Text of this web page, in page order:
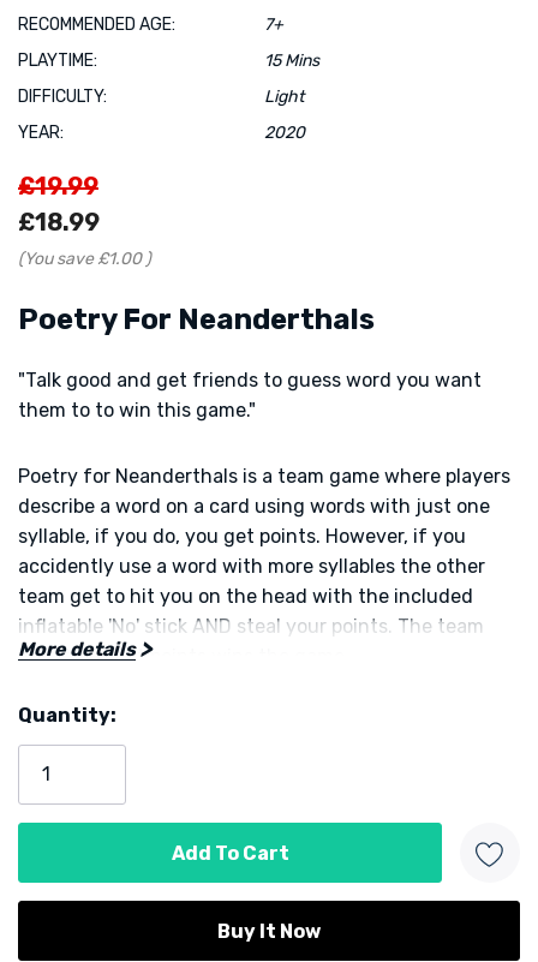
RECOMMENDED AGE:
7+
PLAYTIME:
15 Mins
DIFFICULTY:
Light
YEAR:
2020
£19.99
£18.99
(You save £1.00 )
Poetry For Neanderthals
"Talk good and get friends to guess word you want
them to to win this game."
Poetry for Neanderthals is a team game where players
describe a word on a card using words with just one
syllable, if you do, you get points. However, if you
accidently use a word with more syllables the other
team get to hit you on the head with the included
inflatable 'No' stick AND steal your points. The team
with the most points wins the game.
This is a great fun party game from the team behind
Exploding Kittens
Designed by Elan Lee
Published by Exploding Kittens
More details
Stock:
Quantity: